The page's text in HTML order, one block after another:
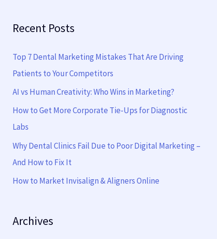
r
c
h
Recent Posts
Top 7 Dental Marketing Mistakes That Are Driving
Patients to Your Competitors
AI vs Human Creativity: Who Wins in Marketing?
How to Get More Corporate Tie-Ups for Diagnostic
Labs
Why Dental Clinics Fail Due to Poor Digital Marketing –
And How to Fix It
How to Market Invisalign & Aligners Online
Archives